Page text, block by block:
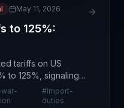
May 11, 2026
to 125%:
tariffs on US
to 125%, signaling a
US-China trade
a 50%
#import-
duties